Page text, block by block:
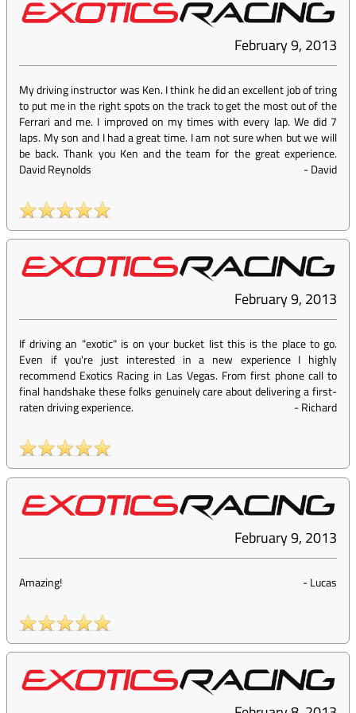
February 9, 2013
My driving instructor was Ken. I think he did an excellent job of tring
to put me in the right spots on the track to get the most out of the
Ferrari and me. I improved on my times with every lap. We did 7
laps. My son and I had a great time. I am not sure when but we will
be back. Thank you Ken and the team for the great experience.
David Reynolds
-David
February 9, 2013
If driving an "exotic" is on your bucket list this is the place to go.
Even if you're just interested in a new experience I highly
recommend Exotics Racing in Las Vegas. From first phone call to
final handshake these folks genuinely care about delivering a first-
raten driving experience.
-Richard
February 9, 2013
Amazing! -Lucas